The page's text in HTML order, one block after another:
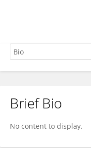
Sabine Völkl-
Brief Bio
No content to display.